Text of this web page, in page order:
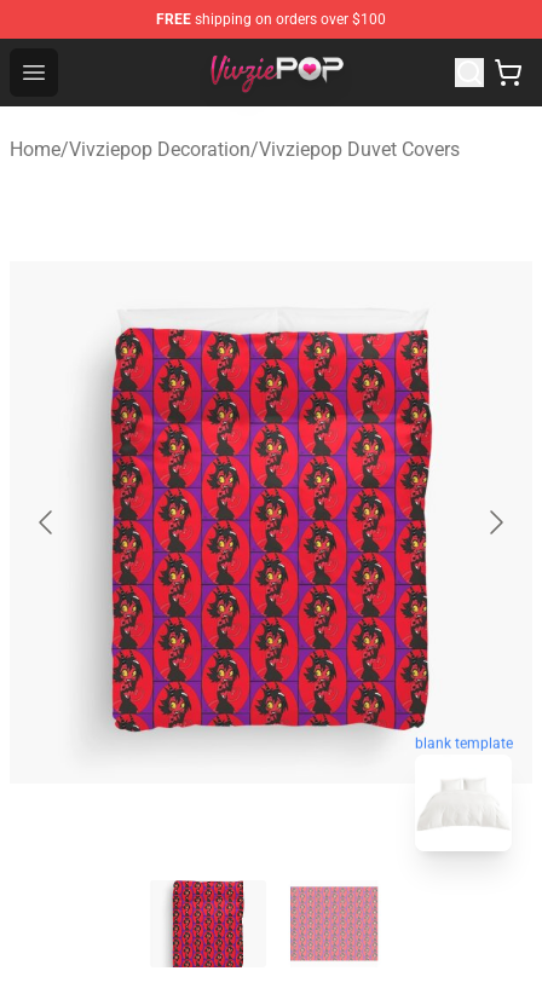
FREE shipping on orders over $100
Open menu
Vivziepop Shop - Official Vivziepop Merchandise Store
Home/Vivziepop Decoration/Vivziepop Duvet Covers
blank template